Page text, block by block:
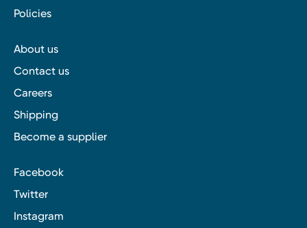
Policies
About us
Contact us
Careers
Shipping
Become a supplier
Facebook
Twitter
Instagram